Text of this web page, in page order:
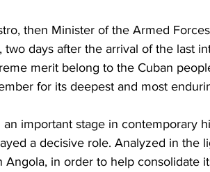
then Minister of the Armed
two days after the arrival of the last
merit belong to the Cuban
for its deepest and most
an important stage in contemporary
a decisive role. Analyzed in
Angola, in order to help consolidate